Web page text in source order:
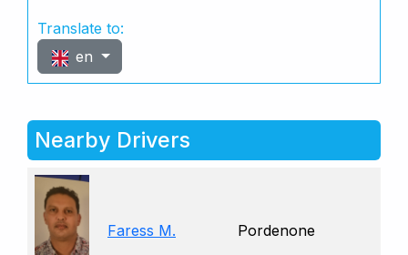
Translate to:
en
Nearby Drivers
Faress M. Pordenone